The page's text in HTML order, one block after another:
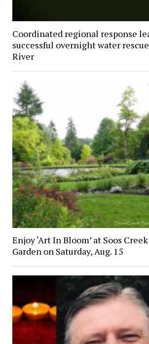
Coordinated regional response
successful overnight water
River
Enjoy ‘Art In Bloom’ at Soos
Garden on Saturday, Aug. 15